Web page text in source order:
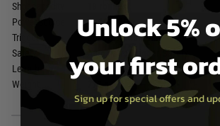
Shot capacity
18 rounds
Power source
1x 12 g CO₂
Trigger
Double Action Only
Safety
Automatic Trigger Safety
Length
331 mm
Weight
773 g
Unlock 5%
your first
Sign up for special offers and